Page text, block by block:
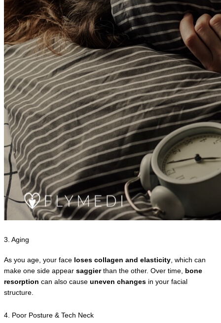
3. Aging
As you age, your face loses collagen and elasticity, which can
make one side appear saggier than the other. Over time, bone
resorption can also cause uneven changes in your facial
structure.
4. Poor Posture & Tech Neck